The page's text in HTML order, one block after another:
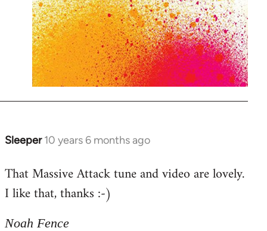
Sleeper 10 years 6 months ago
In
to
Welcome
libcom.org
That Massive Attack tune and video are lovely.
I like that, thanks :-)
Noah Fence